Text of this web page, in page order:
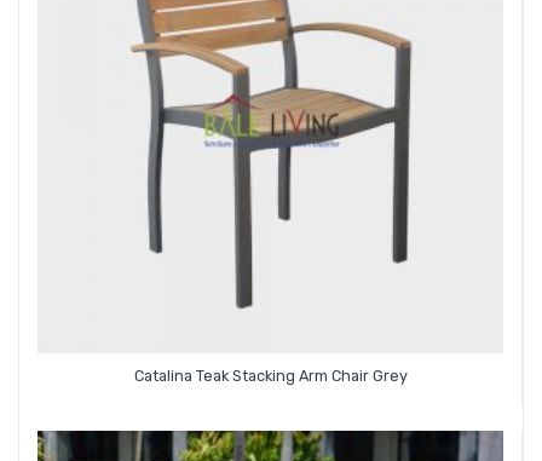
Catalina Teak Stacking Arm Chair Grey